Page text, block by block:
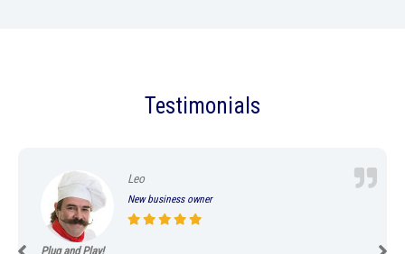
Testimonials
Leo
New business owner
Plug and Play!